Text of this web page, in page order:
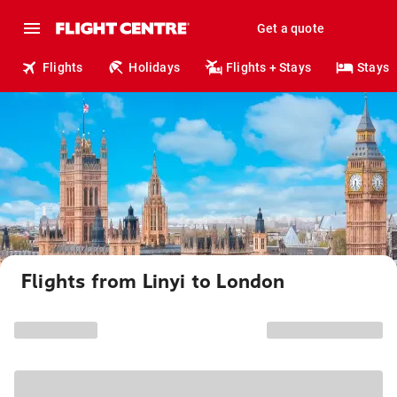
Get a quote
Flights Holidays Flights + Stays Stays
Flights from Linyi to London